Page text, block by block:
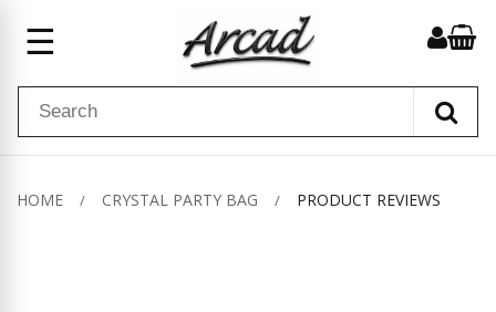
☰
HOME CRYSTAL PARTY BAG PRODUCT REVIEWS